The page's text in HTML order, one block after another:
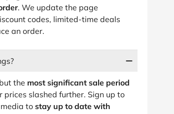
. We update the page
codes, limited-time deals
an order.
the most significant sale period
slashed further. Sign up to
tostay up to date with